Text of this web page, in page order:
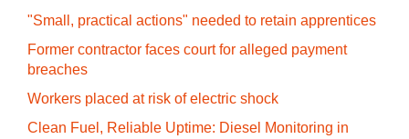
"Small, practical actions" needed to retain apprentices
Former contractor faces court for alleged payment
breaches
Workers placed at risk of electric shock
Clean Fuel, Reliable Uptime: Diesel Monitoring in